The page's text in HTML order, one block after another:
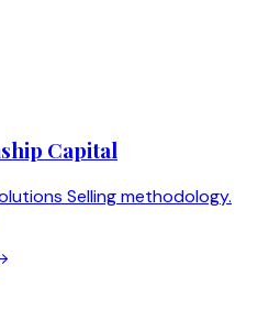
Capital
Selling methodology.